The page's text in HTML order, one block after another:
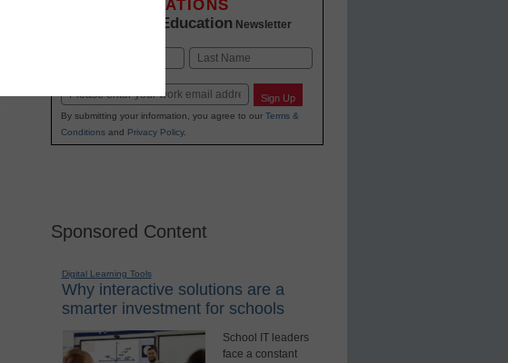
INNOVATIONS
K-12 Education Newsletter
Email Sign Up
By submitting your information, you agree to our Terms &
Conditionsand Privacy Policy.
Sponsored Content
Digital Learning Tools
Why interactive solutions are a
smarter investment for schools
School IT leaders
face a constant